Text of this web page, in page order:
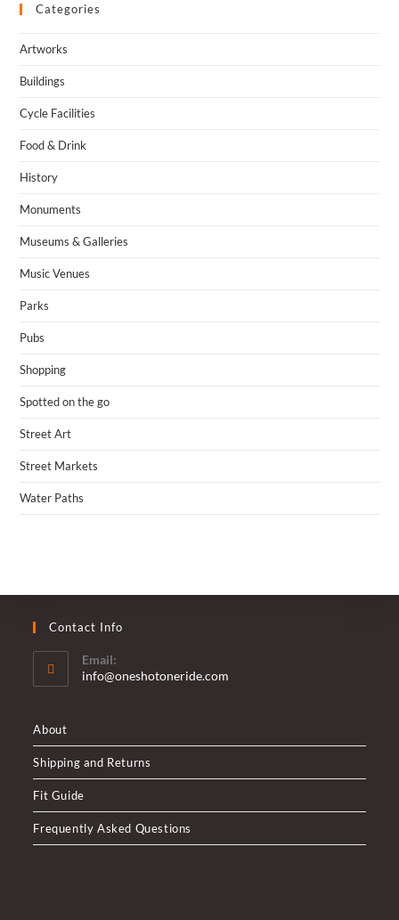
Categories
Artworks
Buildings
Cycle Facilities
Food & Drink
History
Monuments
Museums & Galleries
Music Venues
Parks
Pubs
Shopping
Spotted on the go
Street Art
Street Markets
Water Paths
Contact Info
Email:
info@oneshotoneride.com
About
Shipping and Returns
Fit Guide
Frequently Asked Questions